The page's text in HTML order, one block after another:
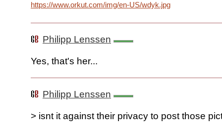
https://www.orkut.com/img/en-US/wdyk.jpg
Philipp Lenssen
Yes, that's her...
Philipp Lenssen
> isnt it against their privacy to post those